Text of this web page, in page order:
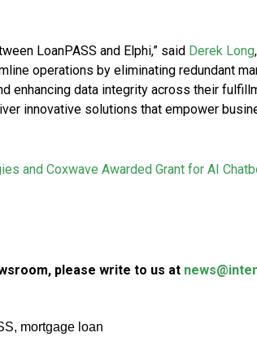
LoanPASS and Elphi,” said Derek Long
operations by eliminating redundant
enhancing data integrity across their
innovative solutions that empower
and Coxwave Awarded Grant for AI
please write to us at
, mortgage loan